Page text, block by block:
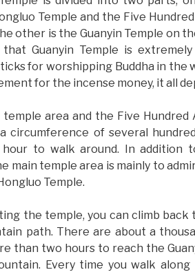
Temple and the Five
other is the Guanyin Temple on
Guanyin Temple is
for worshipping Buddha in the
for the incense money, it all
temple area and the Five
circumference of several
to walk around. In addition
main temple area is mainly to
Temple.
the temple, you can climb back
path. There are about a
than two hours to reach the
Every time you walk